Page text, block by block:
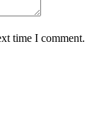
time I comment.